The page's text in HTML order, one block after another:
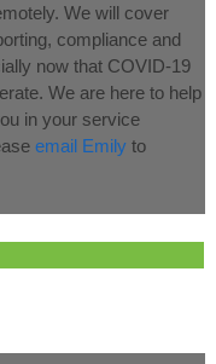
We will cover
compliance and
now that COVID-19
We are here to help
in your service
email Emilyto